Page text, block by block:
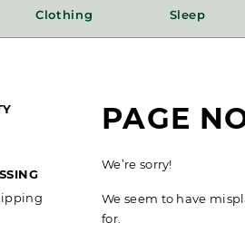
Clothing Sleep
PAGE
We’re sorry!
We seem to have
for.